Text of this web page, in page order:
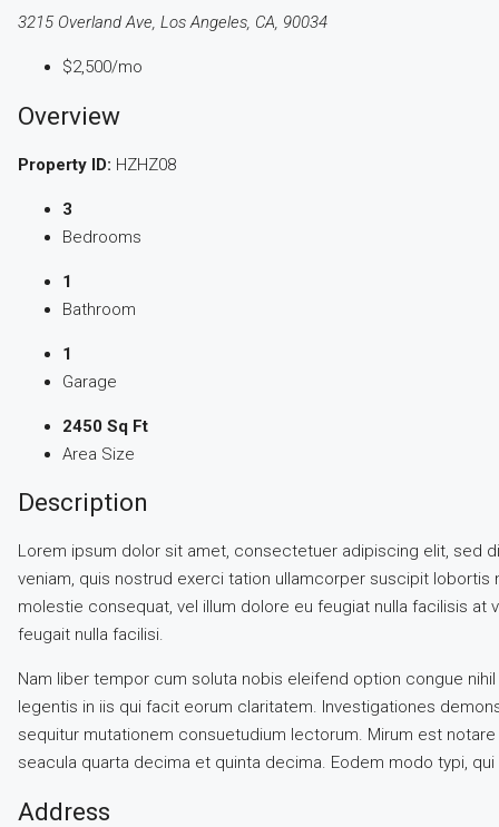
3215 Overland Ave, Los Angeles, CA, 90034
$2,500/mo
Overview
Property ID: HZHZ08
3
Bedrooms
1
Bathroom
1
Garage
2450 Sq Ft
Area Size
Description
Lorem ipsum dolor sit amet, consectetuer adipiscing elit, sed
veniam, quis nostrud exerci tation ullamcorper suscipit
molestie consequat, vel illum dolore eu feugiat nulla facilisis
feugait nulla facilisi.
Nam liber tempor cum soluta nobis eleifend option congue
legentis in iis qui facit eorum claritatem. Investigationes
sequitur mutationem consuetudium lectorum. Mirum est
seacula quarta decima et quinta decima. Eodem modo typi,
Address